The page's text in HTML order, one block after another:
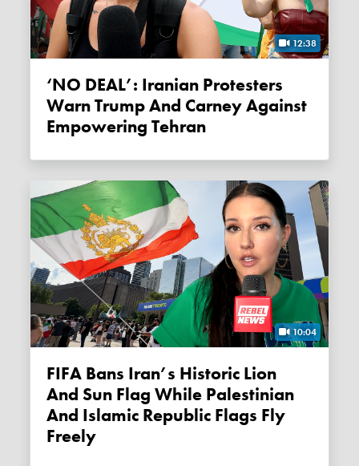
12:38
‘NO DEAL’: Iranian Protesters
Warn Trump And Carney Against
Empowering Tehran
10:04
FIFA Bans Iran’s Historic Lion
And Sun Flag While Palestinian
And Islamic Republic Flags Fly
Freely